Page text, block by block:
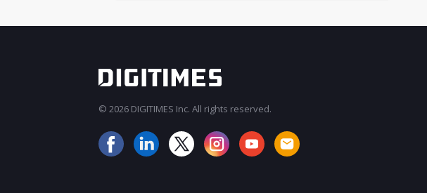
© 2026 DIGITIMES Inc. All rights reserved.